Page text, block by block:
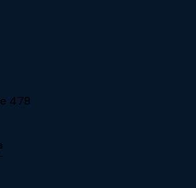
478